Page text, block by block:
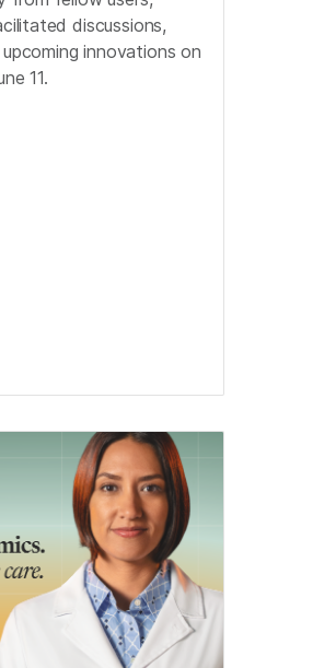
discussions,
innovations on
11.